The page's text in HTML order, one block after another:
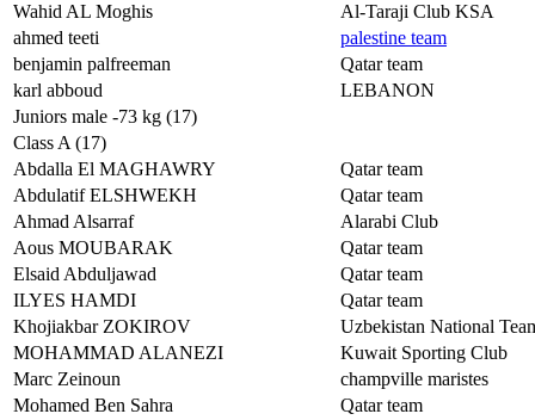
Wahid AL Moghis
Al-Taraji Club KSA
ahmed teeti
palestine team
benjamin palfreeman
Qatar team
karl abboud
LEBANON
Juniors male -73 kg (17)
Class A (17)
Abdalla El MAGHAWRY
Qatar team
Abdulatif ELSHWEKH
Qatar team
Ahmad Alsarraf
Alarabi Club
Aous MOUBARAK
Qatar team
Elsaid Abduljawad
Qatar team
ILYES HAMDI
Qatar team
Khojiakbar ZOKIROV
Uzbekistan National
MOHAMMAD ALANEZI
Kuwait Sporting Club
Marc Zeinoun
champville maristes
Mohamed Ben Sahra
Qatar team